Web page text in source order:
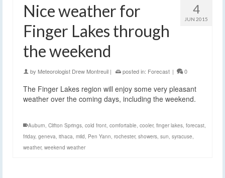
4
JUN 2015
Nice weather for
Finger Lakes through
the weekend
by Meteorologist Drew Montreuil | posted in: Forecast | 0
The Finger Lakes region will enjoy some very pleasant
weather over the coming days, including the weekend.
Auburn, Clifton Springs, cold front, comfortable, cooler, finger lakes, forecast,
friday, geneva, ithaca, mild, Pen Yann, rochester, showers, sun, syracuse,
weather, weekend weather